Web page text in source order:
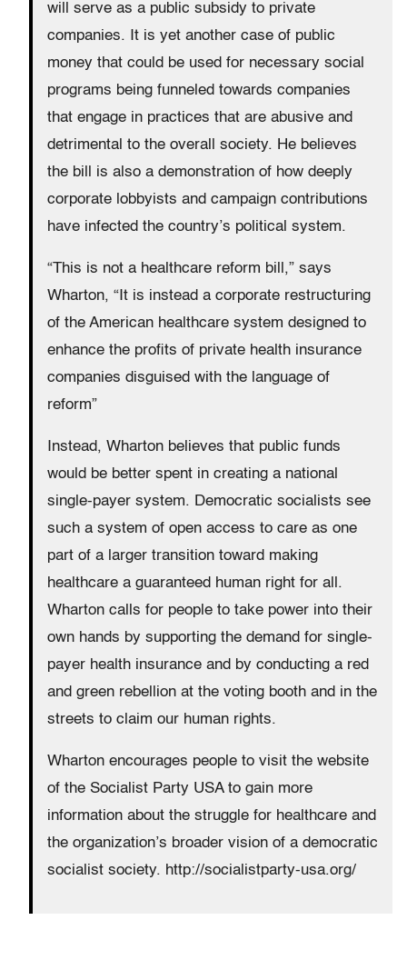
will serve as a public subsidy to private
companies. It is yet another case of public
money that could be used for necessary social
programs being funneled towards companies
that engage in practices that are abusive and
detrimental to the overall society. He believes
the bill is also a demonstration of how deeply
corporate lobbyists and campaign contributions
have infected the country’s political system.
“This is not a healthcare reform bill,” says
Wharton, “It is instead a corporate restructuring
of the American healthcare system designed to
enhance the profits of private health insurance
companies disguised with the language of
reform”
Instead, Wharton believes that public funds
would be better spent in creating a national
single-payer system. Democratic socialists see
such a system of open access to care as one
part of a larger transition toward making
healthcare a guaranteed human right for all.
Wharton calls for people to take power into their
own hands by supporting the demand for single-
payer health insurance and by conducting a red
and green rebellion at the voting booth and in the
streets to claim our human rights.
Wharton encourages people to visit the website
of the Socialist Party USA to gain more
information about the struggle for healthcare and
the organization’s broader vision of a democratic
socialist society. http://socialistparty-usa.org/